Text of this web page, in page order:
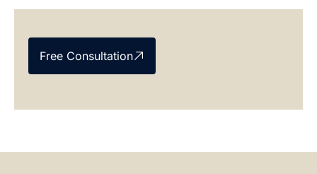
Free Consultation